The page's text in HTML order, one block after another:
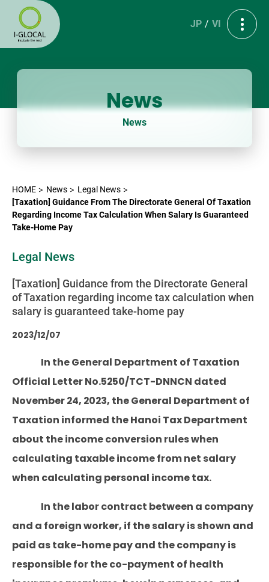
JP VI
News
News
HOME News
Legal News
[Taxation] Guidance From The Directorate General Of Taxation
Regarding Income Tax Calculation When Salary Is Guaranteed
Take-Home Pay
Legal News
[Taxation] Guidance from the Directorate General
of Taxation regarding income tax calculation when
salary is guaranteed take-home pay
2023/12/07
In the General Department of Taxation
Official Letter No.5250/TCT-DNNCN dated
November 24, 2023, the General Department of
Taxation informed the Hanoi Tax Department
about the income conversion rules when
calculating taxable income from net salary
when calculating personal income tax.
In the labor contract between a company
and a foreign worker, if the salary is shown and
paid as take-home pay and the company is
responsible for the co-payment of health